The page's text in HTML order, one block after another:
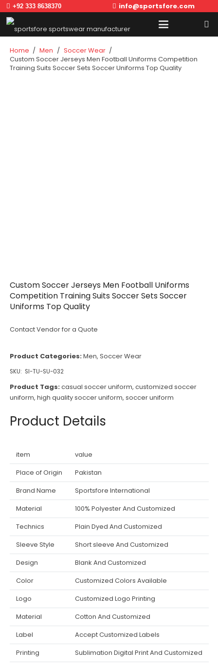
+92 333 8638370 info@sportsfore.com
Home / Men / Soccer Wear /
Custom Soccer Jerseys Men Football Uniforms Competition
Training Suits Soccer Sets Soccer Uniforms Top Quality
Custom Soccer Jerseys Men Football Uniforms
Competition Training Suits Soccer Sets Soccer
Uniforms Top Quality
Contact Vendor for a Quote
Product Categories:Men, Soccer Wear
SKU: SI-TU-SU-032
Product Tags:casual soccer uniform, customized soccer
uniform, high quality soccer uniform, soccer uniform
Product Details
item
value
Place of Origin
Pakistan
Brand Name
Sportsfore International
Material
100% Polyester And Customized
Technics
Plain Dyed And Customized
Sleeve Style
Short sleeve And Customized
Design
Blank And Customized
Color
Customized Colors Available
Logo
Customized Logo Printing
Material
Cotton And Customized
Label
Accept Customized Labels
Printing
Sublimation Digital Print And Customized